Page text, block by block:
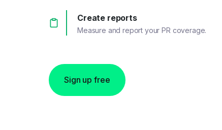
Create reports
Measure and report your PR coverage.
Sign up free